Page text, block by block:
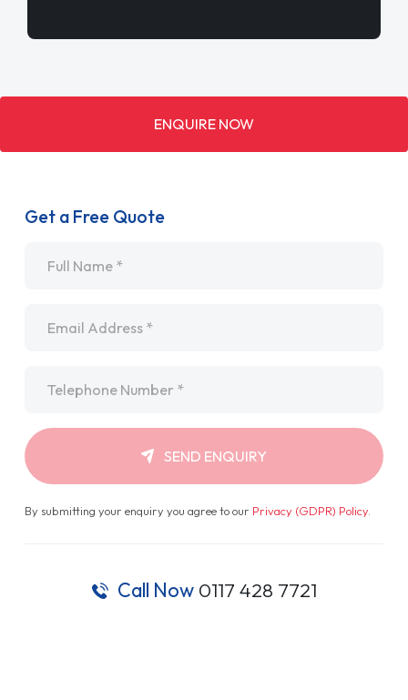
ENQUIRE NOW
Get a Free Quote
SEND ENQUIRY
By submitting your enquiry you agree to our Privacy (GDPR) Policy.
Call Now 0117 428 7721